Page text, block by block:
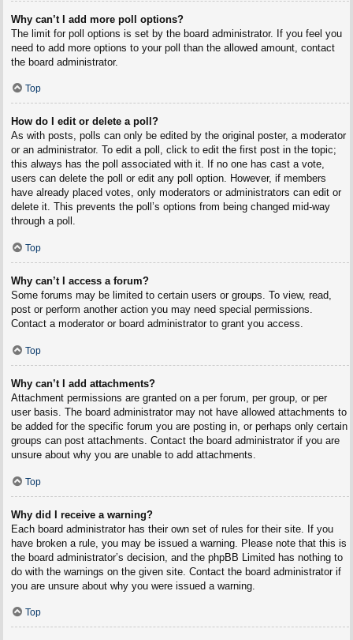
Why can’t I add more poll options?
The limit for poll options is set by the board administrator. If you feel you
need to add more options to your poll than the allowed amount, contact
the board administrator.
Top
How do I edit or delete a poll?
As with posts, polls can only be edited by the original poster, a moderator
or an administrator. To edit a poll, click to edit the first post in the topic;
this always has the poll associated with it. If no one has cast a vote,
users can delete the poll or edit any poll option. However, if members
have already placed votes, only moderators or administrators can edit or
delete it. This prevents the poll’s options from being changed mid-way
through a poll.
Top
Why can’t I access a forum?
Some forums may be limited to certain users or groups. To view, read,
post or perform another action you may need special permissions.
Contact a moderator or board administrator to grant you access.
Top
Why can’t I add attachments?
Attachment permissions are granted on a per forum, per group, or per
user basis. The board administrator may not have allowed attachments to
be added for the specific forum you are posting in, or perhaps only certain
groups can post attachments. Contact the board administrator if you are
unsure about why you are unable to add attachments.
Top
Why did I receive a warning?
Each board administrator has their own set of rules for their site. If you
have broken a rule, you may be issued a warning. Please note that this is
the board administrator’s decision, and the phpBB Limited has nothing to
do with the warnings on the given site. Contact the board administrator if
you are unsure about why you were issued a warning.
Top